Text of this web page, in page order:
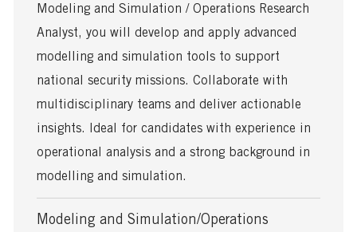
y
p
t
e
D
a
e
Modeling and Simulation / Operations Research
Analyst, you will develop and apply advanced
modelling and simulation tools to support
national security missions. Collaborate with
multidisciplinary teams and deliver actionable
insights. Ideal for candidates with experience in
operational analysis and a strong background in
modelling and simulation.
Modeling and Simulation/Operations